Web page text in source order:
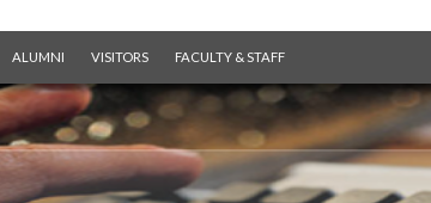
ALUMNI VISITORS FACULTY & STAFF